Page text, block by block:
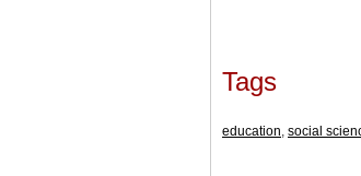
Tags
education social